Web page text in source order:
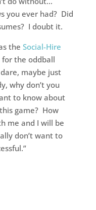
you ever had? Did
I doubt it.
the Social-Hire
the oddball
maybe just
why don’t you
to know about
game? How
me and I will be
don’t want to